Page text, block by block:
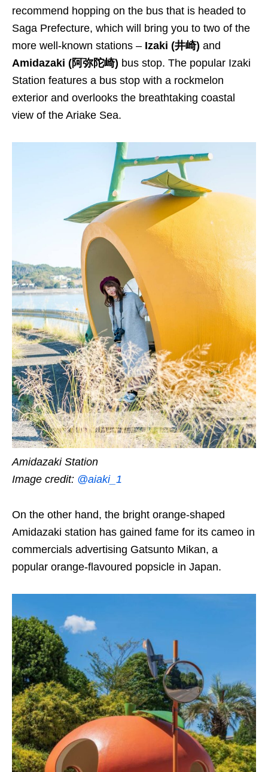
recommend hopping on the bus that is headed to
Saga Prefecture, which will bring you to two of the
more well-known stations – Izaki (井崎) and
Amidazaki (阿弥陀崎) bus stop. The popular Izaki
Station features a bus stop with a rockmelon
exterior and overlooks the breathtaking coastal
view of the Ariake Sea.
Amidazaki Station
Image credit: @aiaki_1
On the other hand, the bright orange-shaped
Amidazaki station has gained fame for its cameo in
commercials advertising Gatsunto Mikan, a
popular orange-flavoured popsicle in Japan.